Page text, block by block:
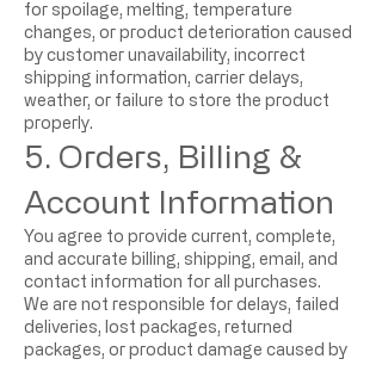
for spoilage, melting, temperature
changes, or product deterioration caused
by customer unavailability, incorrect
shipping information, carrier delays,
weather, or failure to store the product
properly.
5. Orders, Billing &
Account Information
You agree to provide current, complete,
and accurate billing, shipping, email, and
contact information for all purchases.
We are not responsible for delays, failed
deliveries, lost packages, returned
packages, or product damage caused by